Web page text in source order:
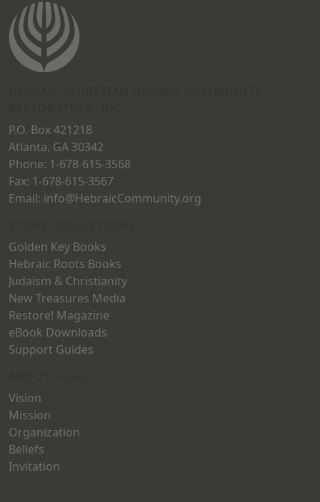
P.O. Box 421218
Atlanta, GA 30342
Phone: 1-678-615-3568
Fax: 1-678-615-3567
Email: info@HebraicCommunity.org
Golden Key Books
Hebraic Roots Books
Judaism & Christianity
New Treasures Media
Restore! Magazine
eBook Downloads
Support Guides
Vision
Mission
Organization
Beliefs
Invitation